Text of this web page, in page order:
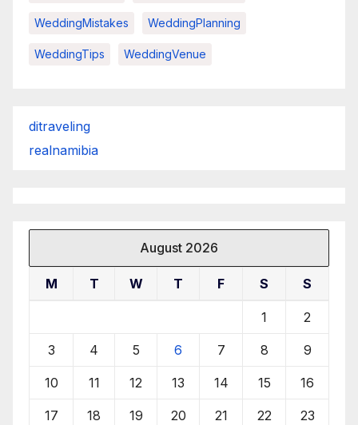
WeddingMistakes WeddingPlanning
WeddingTips WeddingVenue
ditraveling
realnamibia
August 2026
M T W T F S S
1 2
3 4 5 6 7 8 9
10 11 12 13 14 15 16
17 18 19 20 21 22 23